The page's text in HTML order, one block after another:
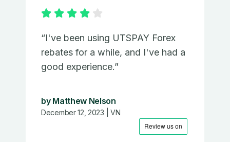
“I've been using UTSPAY Forex
rebates for a while, and I've had a
good experience.”
by Matthew Nelson
December 12, 2023 | VN